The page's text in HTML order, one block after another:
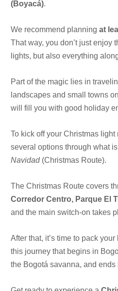
(Boyacá).
We recommend planning at
That way, you don’t just enjoy
lights, but also everything
Part of the magic lies in
landscapes and small towns
will fill you with good holiday
To kick off your Christmas light
several options through what
Navidad(Christmas Route).
The Christmas Route covers
Corredor Centro, Parque El
and the main switch-on takes
After that, it’s time to pack
this journey that begins in
the Bogotá savanna, and ends